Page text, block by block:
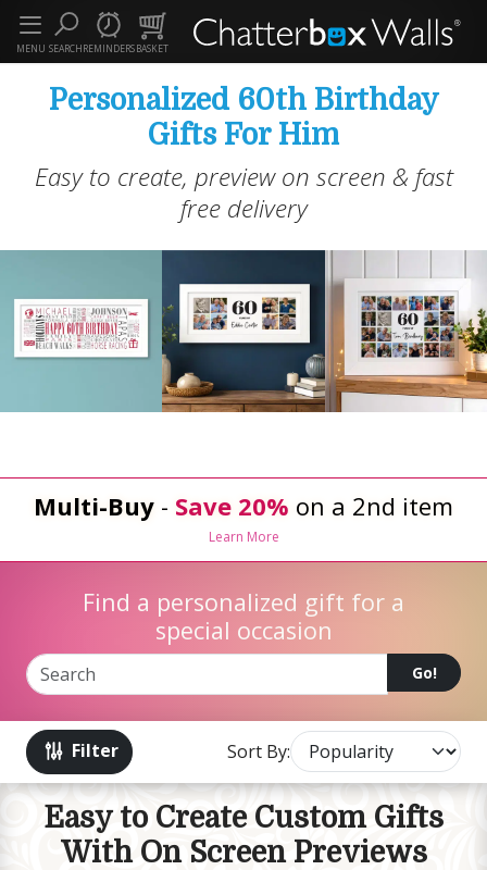
SEARCHREMINDERSBASKET
MENU
Personalized 60th Birthday
Gifts For Him
Easy to create, preview on screen & fast
free delivery
Multi-Buy - Save 20% on a 2nd item
Learn More
Find a personalized gift for a
special occasion
Go!
Filter Sort By:
Easy to Create Custom Gifts
With On Screen Previews